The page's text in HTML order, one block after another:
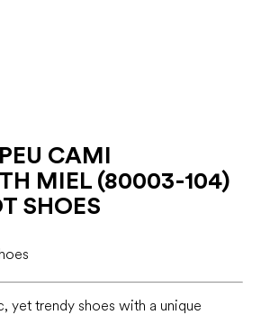
CAMI
MIEL (80003-104)
SHOES
yet trendy shoes with a unique